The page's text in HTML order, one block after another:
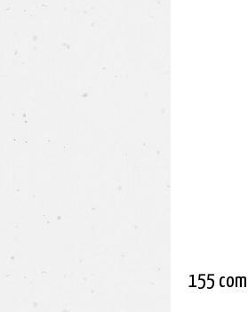
155